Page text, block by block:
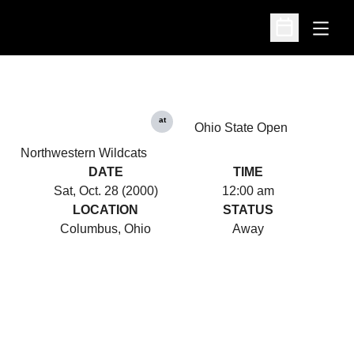
Open
Open
Northwestern Wildcats
at
Ohio State Open
DATE
Sat, Oct. 28 (2000)
TIME
12:00 am
LOCATION
Columbus, Ohio
STATUS
Away